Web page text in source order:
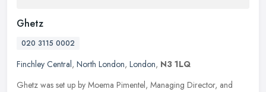
Ghetz
020 3115 0002
Finchley Central, North London, London, N3 1LQ
Ghetz was set up by Moema Pimentel, Managing Director, and